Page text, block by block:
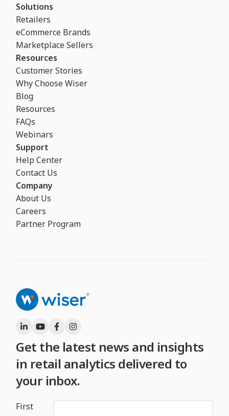
Solutions
Retailers
eCommerce Brands
Marketplace Sellers
Resources
Customer Stories
Why Choose Wiser
Blog
Resources
FAQs
Webinars
Support
Help Center
Contact Us
Company
About Us
Careers
Partner Program
Get the latest news and insights
in retail analytics delivered to
your inbox.
First